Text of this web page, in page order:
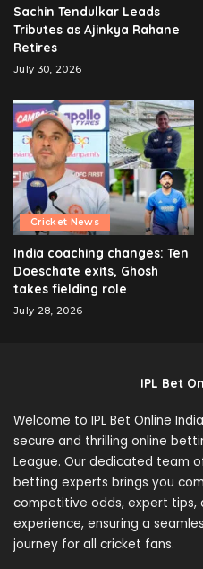
Sachin Tendulkar Leads
Tributes as Ajinkya Rahane
Retires
July 30, 2026
Cricket News
India coaching changes: Ten
Doeschate exits, Ghosh
takes fielding role
July 28, 2026
IPL Bet
Welcome to IPL Bet Online
secure and thrilling online
League. Our dedicated team
betting experts brings you
competitive odds, expert tips,
experience, ensuring a
journey for all cricket fans.